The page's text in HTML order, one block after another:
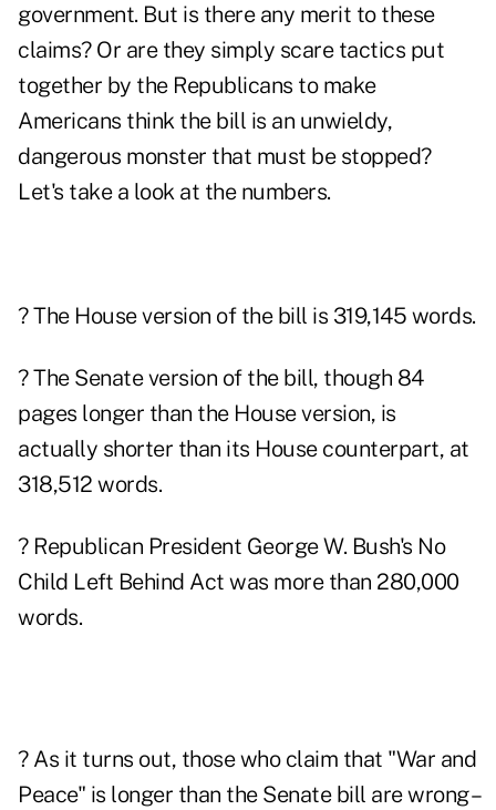
government. But is there any merit to these
claims? Or are they simply scare tactics put
together by the Republicans to make
Americans think the bill is an unwieldy,
dangerous monster that must be stopped?
Let's take a look at the numbers.
? The House version of the bill is 319,145 words.
? The Senate version of the bill, though 84
pages longer than the House version, is
actually shorter than its House counterpart, at
318,512 words.
? Republican President George W. Bush's No
Child Left Behind Act was more than 280,000
words.
? As it turns out, those who claim that "War and
Peace" is longer than the Senate bill are wrong –